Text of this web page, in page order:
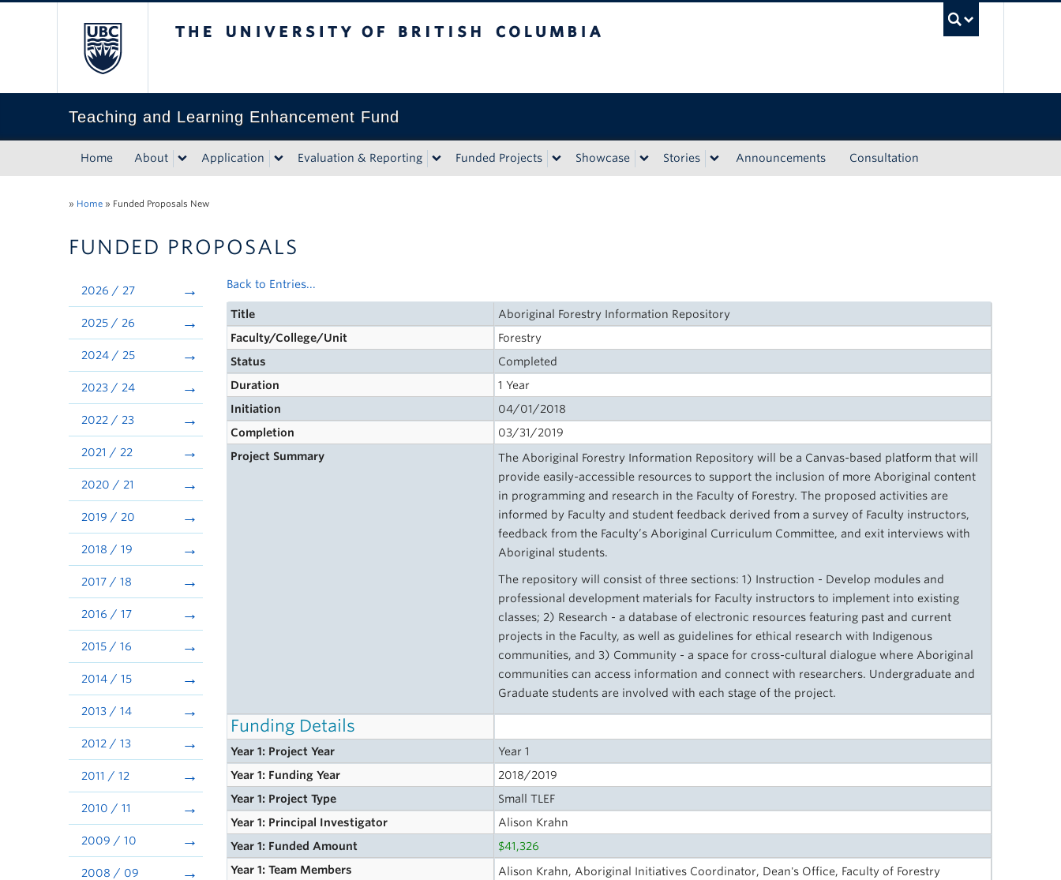
Teaching and Learning Enhancement Fund
Home About Application Evaluation & Reporting Funded Projects Showcase Stories Announcements Consultation
» Home » Funded Proposals New
FUNDED PROPOSALS
2026 / 27
2025 / 26
2024 / 25
2023 / 24
2022 / 23
2021 / 22
2020 / 21
2019 / 20
2018 / 19
2017 / 18
2016 / 17
2015 / 16
2014 / 15
2013 / 14
2012 / 13
2011 / 12
2010 / 11
2009 / 10
2008 / 09
Back to Entries...
Title
Aboriginal Forestry Information Repository
Faculty/College/Unit
Forestry
Status
Completed
Duration
1 Year
Initiation
04/01/2018
Completion
03/31/2019
Project Summary
The Aboriginal Forestry Information Repository will be a Canvas-based platform that will
provide easily-accessible resources to support the inclusion of more Aboriginal content
in programming and research in the Faculty of Forestry. The proposed activities are
informed by Faculty and student feedback derived from a survey of Faculty instructors,
feedback from the Faculty’s Aboriginal Curriculum Committee, and exit interviews with
Aboriginal students.
The repository will consist of three sections: 1) Instruction - Develop modules and
professional development materials for Faculty instructors to implement into existing
classes; 2) Research - a database of electronic resources featuring past and current
projects in the Faculty, as well as guidelines for ethical research with Indigenous
communities, and 3) Community - a space for cross-cultural dialogue where Aboriginal
communities can access information and connect with researchers. Undergraduate and
Graduate students are involved with each stage of the project.
Funding Details
Year 1: Project Year
Year 1
Year 1: Funding Year
2018/2019
Year 1: Project Type
Small TLEF
Year 1: Principal Investigator
Alison Krahn
Year 1: Funded Amount
$41,326
Year 1: Team Members
Alison Krahn, Aboriginal Initiatives Coordinator, Dean's Office, Faculty of Forestry